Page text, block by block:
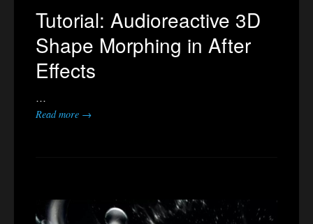
Tutorial: Audioreactive 3D
Shape Morphing in After
Effects
…
Read more →